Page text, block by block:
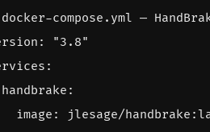
compose.yml —
:
"3.8"
:
handbrake :
image :
jlesage/